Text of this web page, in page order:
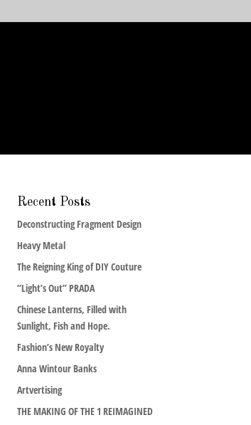
Recent Posts
Deconstructing Fragment Design
Heavy Metal
The Reigning King of DIY Couture
“Light’s Out” PRADA
Chinese Lanterns, Filled with
Sunlight, Fish and Hope.
Fashion’s New Royalty
Anna Wintour Banks
Artvertising
THE MAKING OF THE 1 REIMAGINED